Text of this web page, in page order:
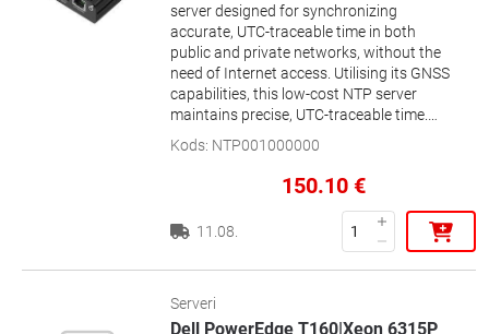
server designed for synchronizing
accurate, UTC-traceable time in both
public and private networks, without the
need of Internet access. Utilising its GNSS
capabilities, this low-cost NTP server
maintains precise, UTC-traceable time.
Plug-and-play functionality, a wide variety
of interfaces including RS232 and RS485,
and a robust security profile all make the
NTP001 the perfect NTP server for your
Kods: NTP001000000
150.10€
11.08.
Serveri
Dell PowerEdge T160|Xeon 6315P